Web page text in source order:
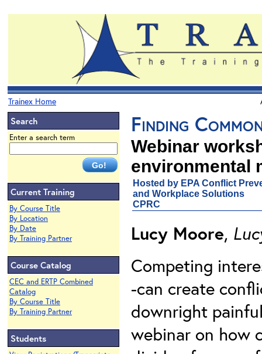
Trainex Home
Search
Enter a search term
Current Training
By Course Title
By Location
By Date
By Training Partner
Course Catalog
CEC and ERTP Combined
Catalog
By Course Title
By Training Partner
Students
Finding
Webinar
environmental
Hosted by EPA Conflict
and Workplace Solutions
CPRC
Lucy Moore,
Competing
-can create
downright
webinar on how